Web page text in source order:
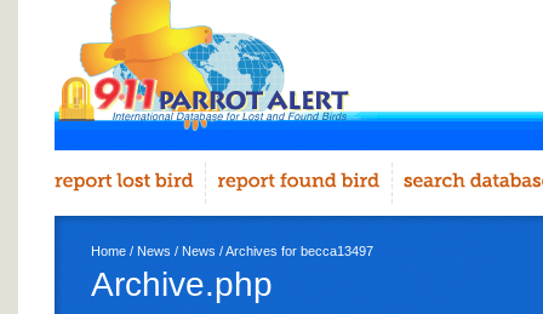
Home / News / News / Archives for becca13497
Archive.php